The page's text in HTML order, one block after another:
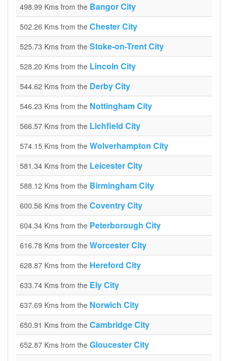
498.99 Kms from the Bangor City
502.26 Kms from the Chester City
525.73 Kms from the Stoke-on-Trent City
528.20 Kms from the Lincoln City
544.62 Kms from the Derby City
546.23 Kms from the Nottingham City
566.57 Kms from the Lichfield City
574.15 Kms from the Wolverhampton City
581.34 Kms from the Leicester City
588.12 Kms from the Birmingham City
600.56 Kms from the Coventry City
604.34 Kms from the Peterborough City
616.78 Kms from the Worcester City
628.87 Kms from the Hereford City
633.74 Kms from the Ely City
637.69 Kms from the Norwich City
650.91 Kms from the Cambridge City
652.87 Kms from the Gloucester City